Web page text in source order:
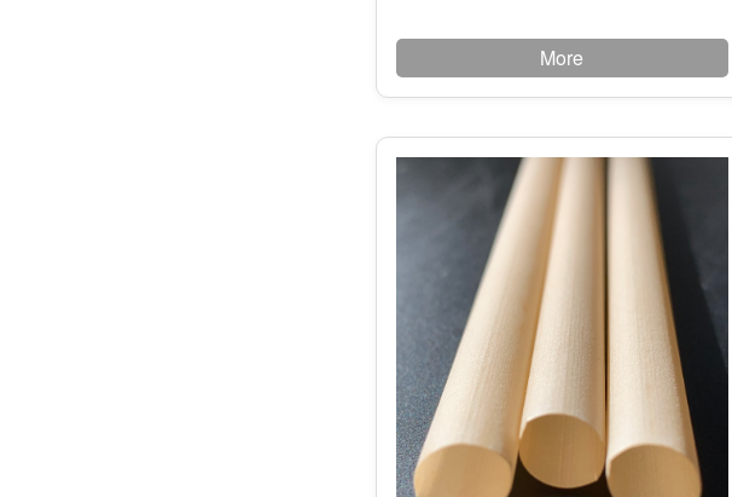
More